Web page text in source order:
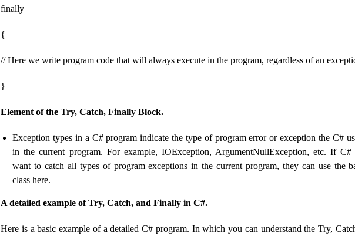
finally
{
// Here we write program code that will always execute in the program, regardless of an
}
Element of the Try, Catch, Finally Block.
Exception types in a C# program indicate the type of program error or exception the C#
in the current program. For example, IOException, ArgumentNullException, etc. If C#
want to catch all types of program exceptions in the current program, they can use the
class here.
A detailed example of Try, Catch, and Finally in C#.
Here is a basic example of a detailed C# program. In which you can understand the Try,